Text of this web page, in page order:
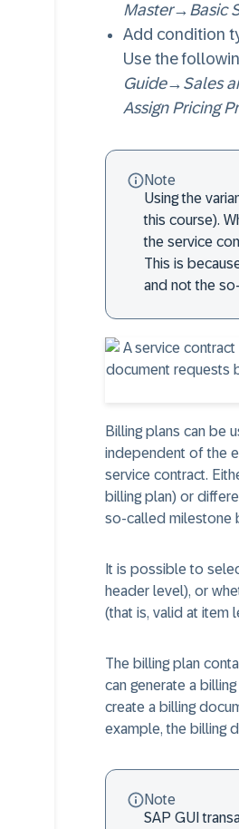
Master→ Basic
Add condition
Use the
Guide→ Sales
Assign Pricing
Note
Using the
this course).
the service
This is
and not the
Billing plans can be
independent of the
service contract.
billing plan) or
so-called milestone
It is possible to
header level), or
(that is, valid at item
The billing plan
can generate a
create a billing
example, the billing
Note
SAP GUI